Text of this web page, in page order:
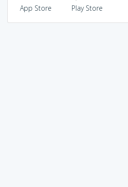
App Store Play Store